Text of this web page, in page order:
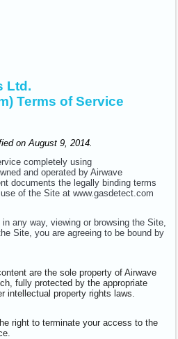
Ltd.
Terms of Service
on August 9, 2014.
completely using
and operated by Airwave
documents the legally binding terms
of the Site at www.gasdetect.com
any way, viewing or browsing the Site,
Site, you are agreeing to be bound by
are the sole property of Airwave
fully protected by the appropriate
intellectual property rights laws.
right to terminate your access to the